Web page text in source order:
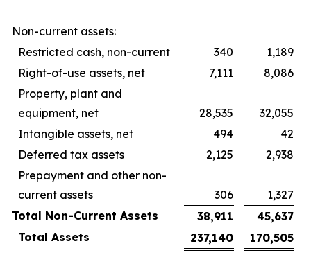
Non-current assets:
Restricted cash, non-current
340
1,189
Right-of-use assets, net
7,111
8,086
Property, plant and
equipment, net
28,535
32,055
Intangible assets, net
494
42
Deferred tax assets
2,125
2,938
Prepayment and other non-
current assets
306
1,327
Total Non-Current Assets
38,911
45,637
Total Assets
237,140 170,505